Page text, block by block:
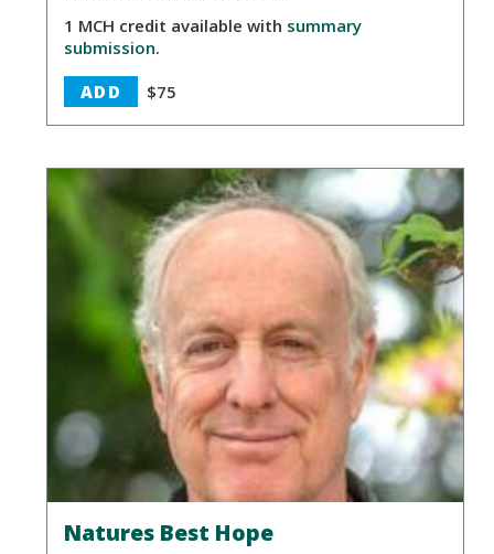
1 MCH credit available with summary
submission.
ADD
$75
Natures Best Hope